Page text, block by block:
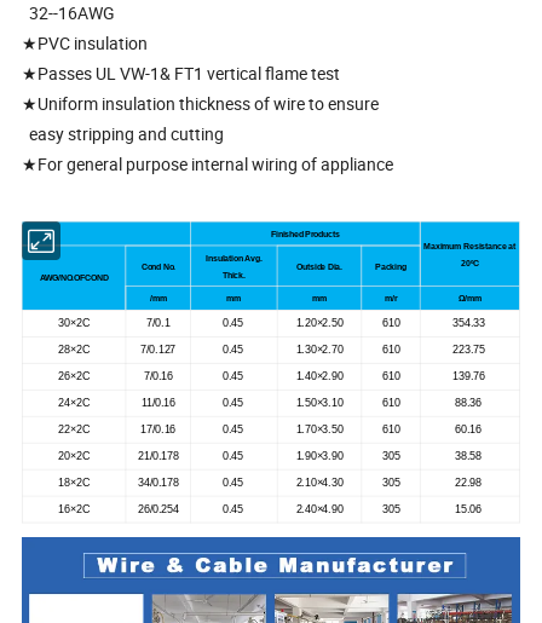
32--16AWG
★PVC insulation
★Passes UL VW-1& FT1 vertical flame test
★Uniform insulation thickness of wire to ensure
easy stripping and cutting
★For general purpose internal wiring of appliance
Finished Products
Maximum Resistance at
20ºC
AWG/NO.OFCOND
Cond No.
Insulation Avg.
Thick.
Outside Dia. Packing
/mm mm mm m/r Ω/mm
30×2C 7/0.1 0.45 1.20×2.50 610 354.33
28×2C 7/0.127 0.45 1.30×2.70 610 223.75
26×2C 7/0.16 0.45 1.40×2.90 610 139.76
24×2C 11/0.16 0.45 1.50×3.10 610 88.36
22×2C 17/0.16 0.45 1.70×3.50 610 60.16
20×2C 21/0.178 0.45 1.90×3.90 305 38.58
18×2C 34/0.178 0.45 2.10×4.30 305 22.98
16×2C 26/0.254 0.45 2.40×4.90 305 15.06